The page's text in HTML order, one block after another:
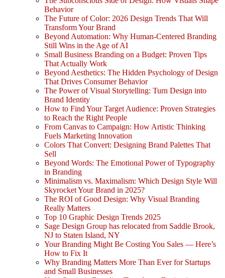
Behavior
The Future of Color: 2026 Design Trends That Will
Transform Your Brand
Beyond Automation: Why Human-Centered Branding
Still Wins in the Age of AI
Small Business Branding on a Budget: Proven Tips
That Actually Work
Beyond Aesthetics: The Hidden Psychology of Design
That Drives Consumer Behavior
The Power of Visual Storytelling: Turn Design into
Brand Identity
How to Find Your Target Audience: Proven Strategies
to Reach the Right People
From Canvas to Campaign: How Artistic Thinking
Fuels Marketing Innovation
Colors That Convert: Designing Brand Palettes That
Sell
Beyond Words: The Emotional Power of Typography
in Branding
Minimalism vs. Maximalism: Which Design Style Will
Skyrocket Your Brand in 2025?
The ROI of Good Design: Why Visual Branding
Really Matters
Top 10 Graphic Design Trends 2025
Sage Design Group has relocated from Saddle Brook,
NJ to Staten Island, NY
Your Branding Might Be Costing You Sales — Here’s
How to Fix It
Why Branding Matters More Than Ever for Startups
and Small Businesses